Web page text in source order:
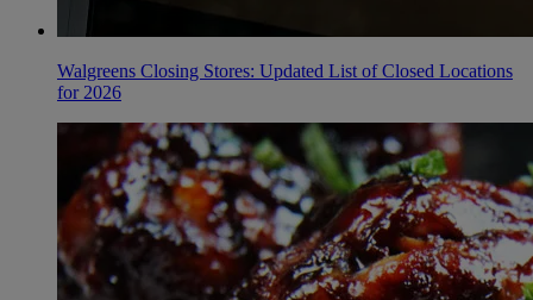
Walgreens Closing Stores: Updated List of Closed Locations
for 2026